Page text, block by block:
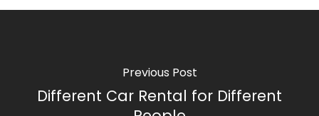
Previous Post
Different Car Rental for Different